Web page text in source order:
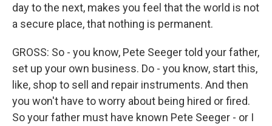
day to the next, makes you feel that the world is not
a secure place, that nothing is permanent.
GROSS: So - you know, Pete Seeger told your father,
set up your own business. Do - you know, start this,
like, shop to sell and repair instruments. And then
you won't have to worry about being hired or fired.
So your father must have known Pete Seeger - or I